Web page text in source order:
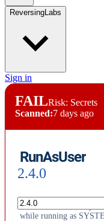
ReversingLabs
Sign in
FAILRisk: Secrets
Scanned:7 days ago
RunAsUser
2.4.0
This module allows you
while running as